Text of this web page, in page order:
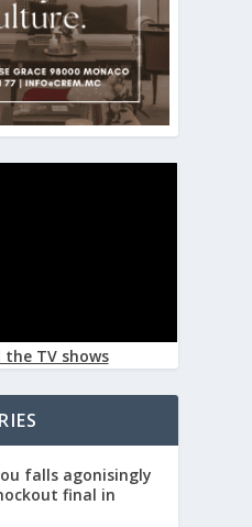
TV shows
falls agonisingly
final in